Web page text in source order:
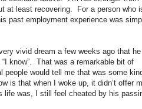
at least recovering.
For a person who
past employment experience was
vivid dream a few weeks ago that he
know”.
That was a remarkable bit of
people would tell me that was some
is that when I woke up, it didn’t offer
was, I still feel cheated by his